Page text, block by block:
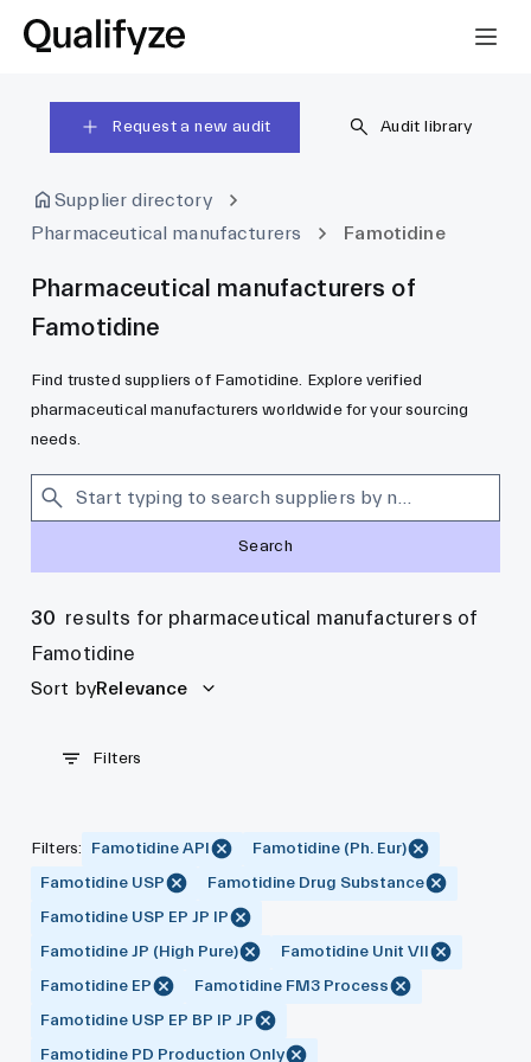
Request a new audit Audit library
Supplier directory
Pharmaceutical manufacturers
Famotidine
Pharmaceutical manufacturers of
Famotidine
Find trusted suppliers of Famotidine. Explore verified
pharmaceutical manufacturers worldwide for your sourcing
needs.
Search
30 results for pharmaceutical manufacturers of
Famotidine
Sort byRelevance
Filters
Filters: Famotidine API
Famotidine (Ph. Eur)
Famotidine USP
Famotidine Drug Substance
Famotidine USP EP JP IP
Famotidine JP (High Pure)
Famotidine Unit VII
Famotidine EP
Famotidine FM3 Process
Famotidine USP EP BP IP JP
Famotidine PD Production Only